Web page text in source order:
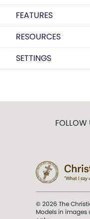
FEATURES
RESOURCES
SETTINGS
FOLLOW
© 2026 The
Models in images